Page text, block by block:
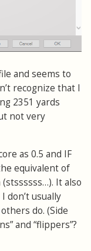
and seems to
recognize that I
2351 yards
not very
as 0.5 and IF
equivalent of
It also
don’t usually
do. (Side
and “flippers”?